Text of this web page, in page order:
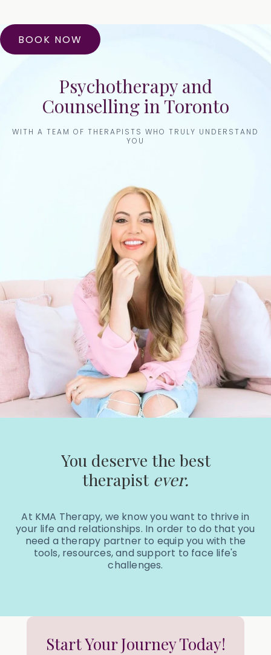
Psychotherapy and
Counselling in Toronto
WITH A TEAM OF THERAPISTS WHO TRULY UNDERSTAND
YOU
BOOK NOW
You deserve the best
therapist ever.
At KMA Therapy, we know you want to thrive in
your life and relationships. In order to do that you
need a therapy partner to equip you with the
tools, resources, and support to face life's
challenges.
Start Your Journey Today!